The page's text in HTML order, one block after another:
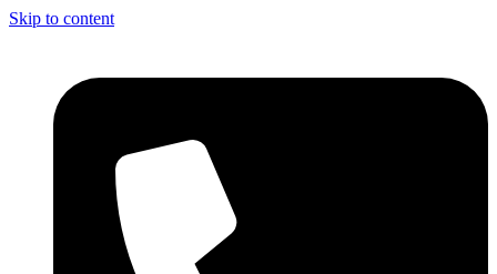
Skip to content